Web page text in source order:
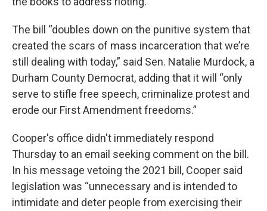
The bill “doubles down on the punitive system that
created the scars of mass incarceration that we’re
still dealing with today,” said Sen. Natalie Murdock, a
Durham County Democrat, adding that it will “only
serve to stifle free speech, criminalize protest and
erode our First Amendment freedoms.”
Cooper's office didn't immediately respond
Thursday to an email seeking comment on the bill.
In his message vetoing the 2021 bill, Cooper said
legislation was “unnecessary and is intended to
intimidate and deter people from exercising their